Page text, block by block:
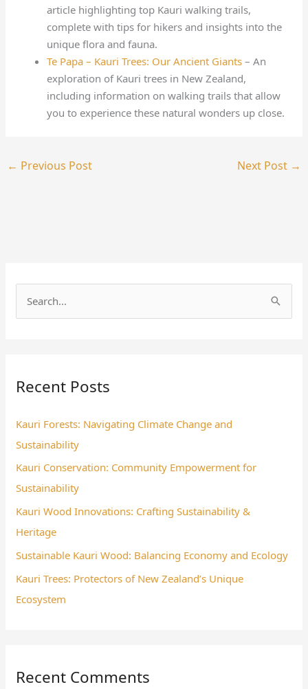
article highlighting top Kauri walking trails,
complete with tips for hikers and insights into the
unique flora and fauna.
Te Papa – Kauri Trees: Our Ancient Giants – An
exploration of Kauri trees in New Zealand,
including information on walking trails that allow
you to experience these natural wonders up close.
← Previous Post Next Post →
c
f
o
r
:
Recent Posts
Kauri Forests: Navigating Climate Change and
Sustainability
Kauri Conservation: Community Empowerment for
Sustainability
Kauri Wood Innovations: Crafting Sustainability &
Heritage
Sustainable Kauri Wood: Balancing Economy and Ecology
Kauri Trees: Protectors of New Zealand’s Unique
Ecosystem
Recent Comments